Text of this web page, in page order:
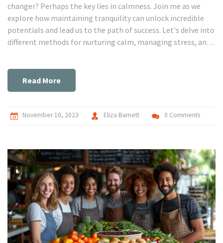
changer? Perhaps the key lies in calmness. Join me as we
explore how maintaining tranquility can unlock incredible
potentials and lead us to the path of success. Let's delve into
different methods for nurturing calm, managing stress, and
Read More
November 10, 2023 Eliza Barnett 0 Comments